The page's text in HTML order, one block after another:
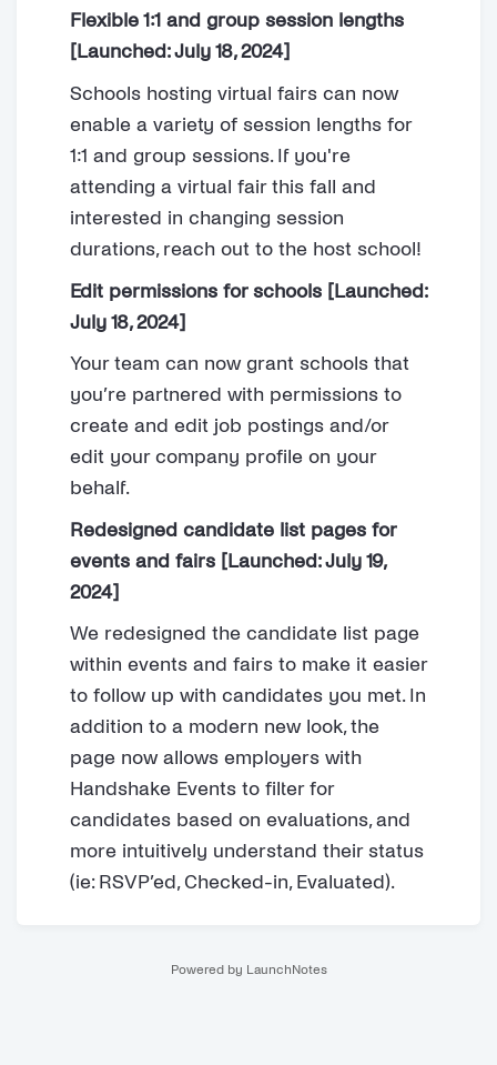
Flexible 1:1 and group session lengths
[Launched: July 18, 2024]
Schools hosting virtual fairs can now
enable a variety of session lengths for
1:1 and group sessions. If you're
attending a virtual fair this fall and
interested in changing session
durations, reach out to the host school!
Edit permissions for schools [Launched:
July 18, 2024]
Your team can now grant schools that
you’re partnered with permissions to
create and edit job postings and/or
edit your company profile on your
behalf.
Redesigned candidate list pages for
events and fairs [Launched: July 19,
2024]
We redesigned the candidate list page
within events and fairs to make it easier
to follow up with candidates you met. In
addition to a modern new look, the
page now allows employers with
Handshake Events to filter for
candidates based on evaluations, and
more intuitively understand their status
(ie: RSVP’ed, Checked-in, Evaluated).
Powered by LaunchNotes